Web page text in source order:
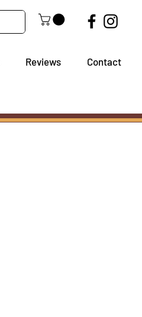
Reviews Contact